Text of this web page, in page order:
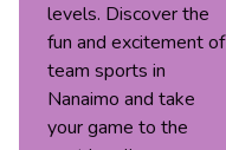
levels. Discover the
fun and excitement of
team sports in
Nanaimo and take
your game to the